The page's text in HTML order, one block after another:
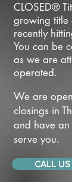
CLOSED®
growing title
recently
You can be
as we are
operated.
We are
closings in
and have
serve you.
CALL US